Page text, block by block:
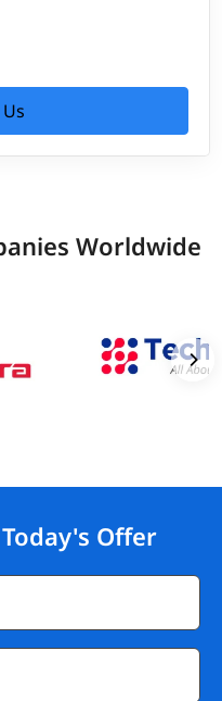
Worldwide
Offer